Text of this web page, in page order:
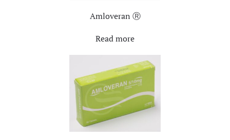
Amloveran Ⓡ
Read more